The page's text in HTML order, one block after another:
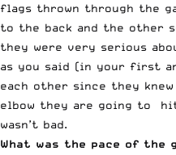
flags thrown through the
to the back and the other
they were very serious
as you said (in your first
each other since they
elbow they are going to
wasn’t bad.
What was the pace of the